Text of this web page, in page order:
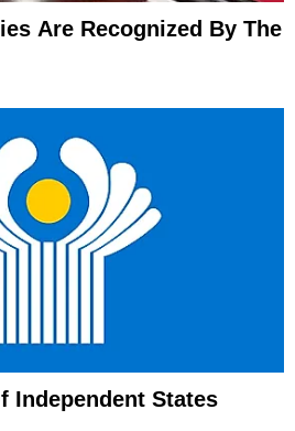
Are Recognized By The
Independent States